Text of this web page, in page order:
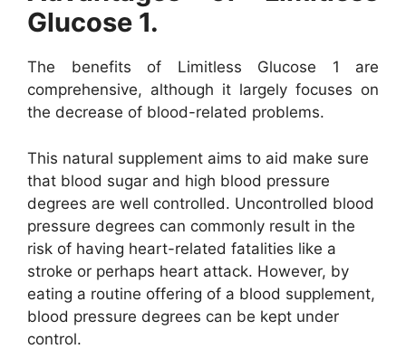
Glucose 1.
The benefits of Limitless Glucose 1 are
comprehensive, although it largely focuses on
the decrease of blood-related problems.
This natural supplement aims to aid make sure
that blood sugar and high blood pressure
degrees are well controlled. Uncontrolled blood
pressure degrees can commonly result in the
risk of having heart-related fatalities like a
stroke or perhaps heart attack. However, by
eating a routine offering of a blood supplement,
blood pressure degrees can be kept under
control.